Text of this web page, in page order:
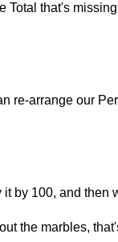
Total that's
re-arrange our
it by 100, and
the marbles,